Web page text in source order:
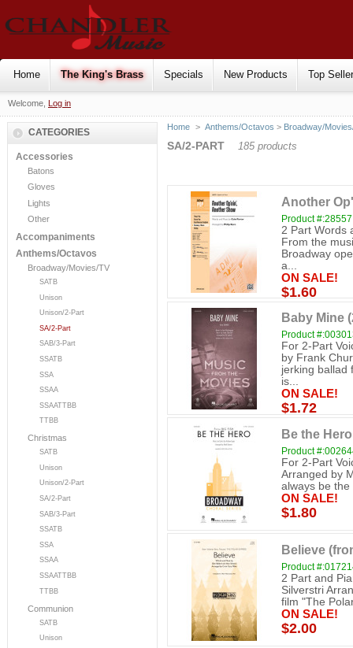
Home The King's Brass Specials New Products Top
Welcome, Log in
CATEGORIES
Accessories
Batons
Gloves
Lights
Other
Accompaniments
Anthems/Octavos
Broadway/Movies/TV
SATB
Unison
Unison/2-Part
SA/2-Part
SAB/3-Part
SSATB
SSA
SSAA
SSAATTBB
TTBB
Christmas
SATB
Unison
Unison/2-Part
SA/2-Part
SAB/3-Part
SSATB
SSA
SSAA
SSAATTBB
TTBB
Communion
SATB
Unison
Home > Anthems/Octavos > Broadway/
SA/2-PART 185 products
Another
Product #:28557
2 Part Words
From the
Broadway
a...
ON SALE!
$1.60
Baby Mine
Product
For 2-Part
by Frank
jerking ballad
is...
ON SALE!
$1.72
Be the
Product
For 2-Part
Arranged by
always be
ON SALE!
$1.80
Believe
Product
2 Part and
Silverstri
film "The
ON SALE!
$2.00